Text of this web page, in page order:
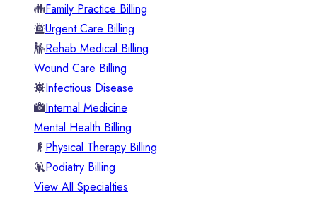
Family Practice Billing
Urgent Care Billing
Rehab Medical Billing
Wound Care Billing
Infectious Disease
Internal Medicine
Mental Health Billing
Physical Therapy Billing
Podiatry Billing
View All Specialties